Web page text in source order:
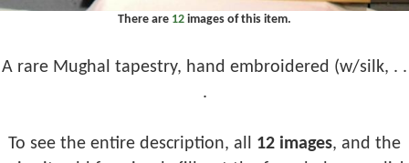
There are 12 images of this item.
A rare Mughal tapestry, hand embroidered (w/silk, . .
.
To see the entire description, all 12 images, and the